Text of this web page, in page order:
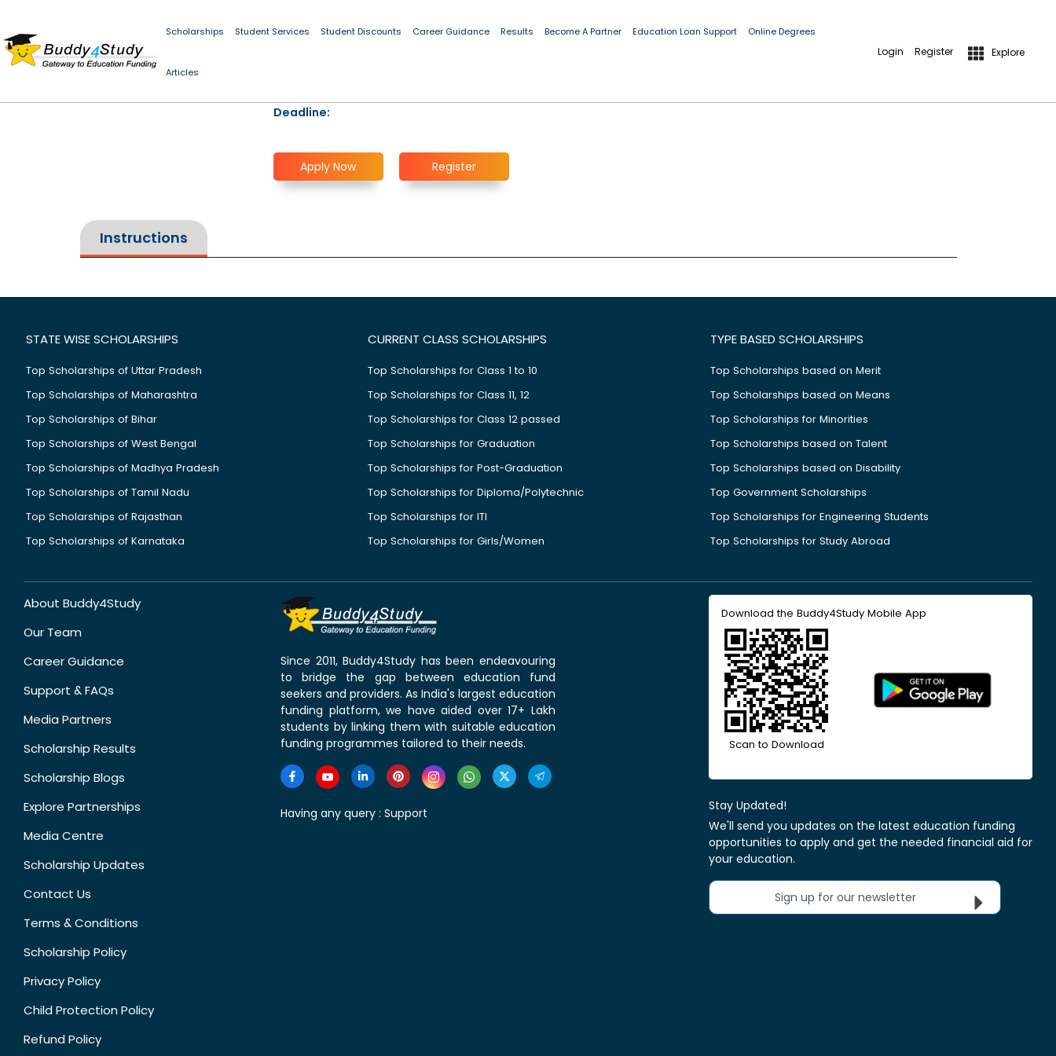
Scholarships Student Services Student Discounts Career Guidance Results Become A Partner Education Loan Support Online Degrees
Articles
Login Register Explore
Deadline:
Apply Now Register
Instructions
STATE WISE SCHOLARSHIPS
Top Scholarships of Uttar Pradesh
Top Scholarships of Maharashtra
Top Scholarships of Bihar
Top Scholarships of West Bengal
Top Scholarships of Madhya Pradesh
Top Scholarships of Tamil Nadu
Top Scholarships of Rajasthan
Top Scholarships of Karnataka
CURRENT CLASS SCHOLARSHIPS
Top Scholarships for Class 1 to 10
Top Scholarships for Class 11, 12
Top Scholarships for Class 12 passed
Top Scholarships for Graduation
Top Scholarships for Post-Graduation
Top Scholarships for Diploma/Polytechnic
Top Scholarships for ITI
Top Scholarships for Girls/Women
TYPE BASED SCHOLARSHIPS
Top Scholarships based on Merit
Top Scholarships based on Means
Top Scholarships for Minorities
Top Scholarships based on Talent
Top Scholarships based on Disability
Top Government Scholarships
Top Scholarships for Engineering Students
Top Scholarships for Study Abroad
About Buddy4Study
Our Team
Career Guidance
Support & FAQs
Media Partners
Scholarship Results
Scholarship Blogs
Explore Partnerships
Media Centre
Scholarship Updates
Contact Us
Terms & Conditions
Scholarship Policy
Privacy Policy
Child Protection Policy
Refund Policy
Since 2011, Buddy4Study has been endeavouring
to bridge the gap between education fund
seekers and providers. As India's largest education
funding platform, we have aided over 17+ Lakh
students by linking them with suitable education
funding programmes tailored to their needs.
Having any query : Support
Download the Buddy4Study Mobile App
Scan to Download
Stay Updated!
We'll send you updates on the latest education funding
opportunities to apply and get the needed financial aid for
your education.
Sign up for our newsletter